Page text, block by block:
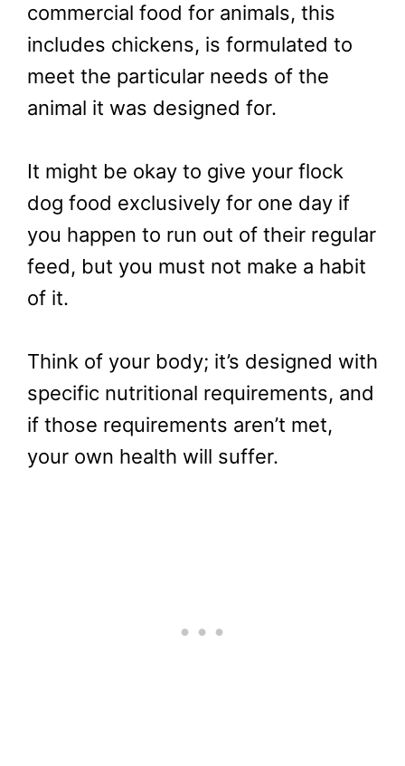
commercial food for animals, this
includes chickens, is formulated to
meet the particular needs of the
animal it was designed for.
It might be okay to give your flock
dog food exclusively for one day if
you happen to run out of their regular
feed, but you must not make a habit
of it.
Think of your body; it’s designed with
specific nutritional requirements, and
if those requirements aren’t met,
your own health will suffer.